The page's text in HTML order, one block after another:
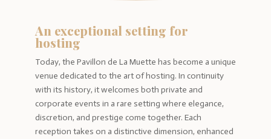
An exceptional setting for
hosting
Today, the Pavillon de La Muette has become a unique
venue dedicated to the art of hosting. In continuity
with its history, it welcomes both private and
corporate events in a rare setting where elegance,
discretion, and prestige come together. Each
reception takes on a distinctive dimension, enhanced